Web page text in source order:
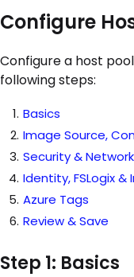
Configure
Configure a host
following steps:
Basics
Image Source,
Security & Network
Identity, FSLogix &
Azure Tags
Review & Save
Step 1: Basics